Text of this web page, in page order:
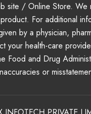
site / Online Store.
For additional
by a physician,
health-care
Food and Drug
or